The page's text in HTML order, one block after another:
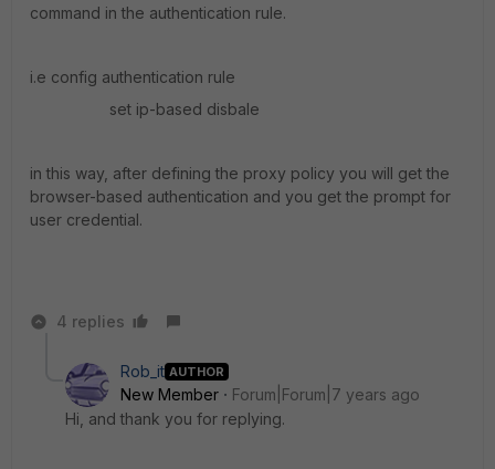
command in the authentication rule.
i.e config authentication rule
set ip-based disbale
in this way, after defining the proxy policy you will get the
browser-based authentication and you get the prompt for
user credential.
4 replies
Rob_it AUTHOR
New Member
Forum|Forum|7 years ago
Hi, and thank you for replying.